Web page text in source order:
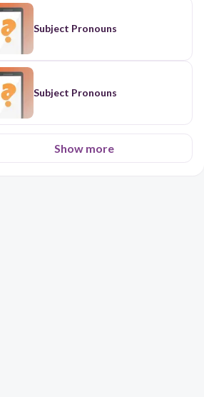
Subject Pronouns
Subject Pronouns
Show more